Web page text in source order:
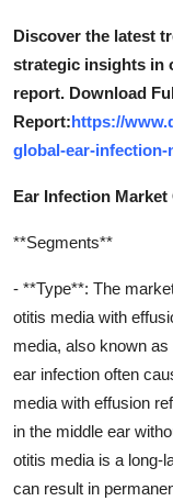
Discover the latest
strategic insights in
report. Download
Report:https://
global-ear-infection-
Ear Infection Market
**Segments**
- **Type**: The
otitis media with
media, also known
ear infection often
media with effusion
in the middle ear
otitis media is a long-
can result in